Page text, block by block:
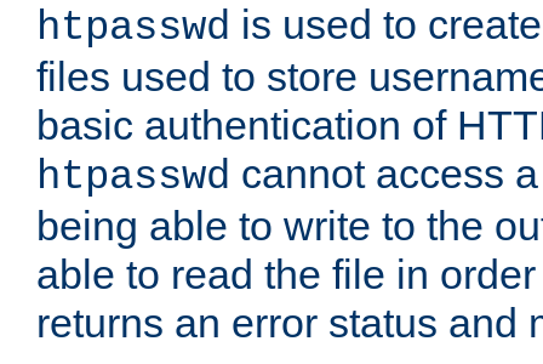
htpasswd is used to
files used to store
basic authentication of
htpasswd cannot access
being able to write to the
able to read the file in
returns an error status and